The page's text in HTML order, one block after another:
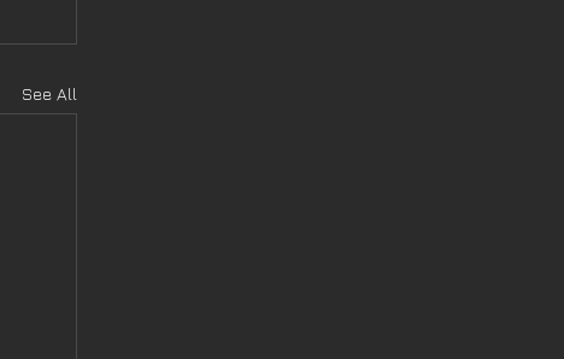
See All